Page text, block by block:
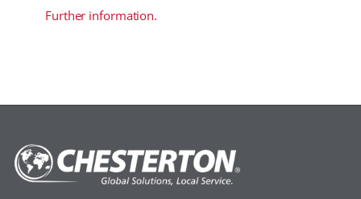
Further information.